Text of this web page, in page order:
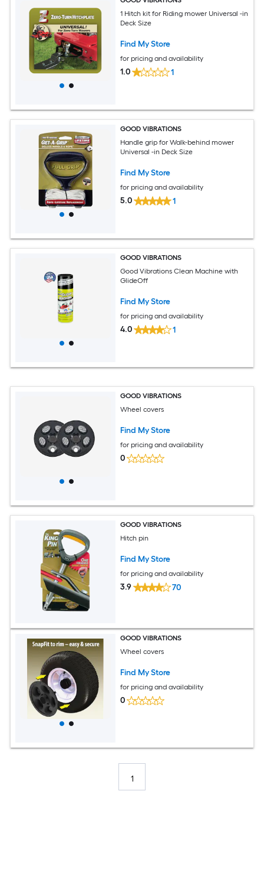
1 Hitch kit for Riding mower Universal -in
Deck Size
Find My Store
for pricing and availability
1.0 1
GOOD VIBRATIONS
Handle grip for Walk-behind mower
Universal -in Deck Size
Find My Store
for pricing and availability
5.0 1
GOOD VIBRATIONS
Good Vibrations Clean Machine with
GlideOff
Find My Store
for pricing and availability
4.0 1
GOOD VIBRATIONS
Wheel covers
Find My Store
for pricing and availability
0
GOOD VIBRATIONS
Hitch pin
Find My Store
for pricing and availability
3.9 70
GOOD VIBRATIONS
Wheel covers
Find My Store
for pricing and availability
0
1